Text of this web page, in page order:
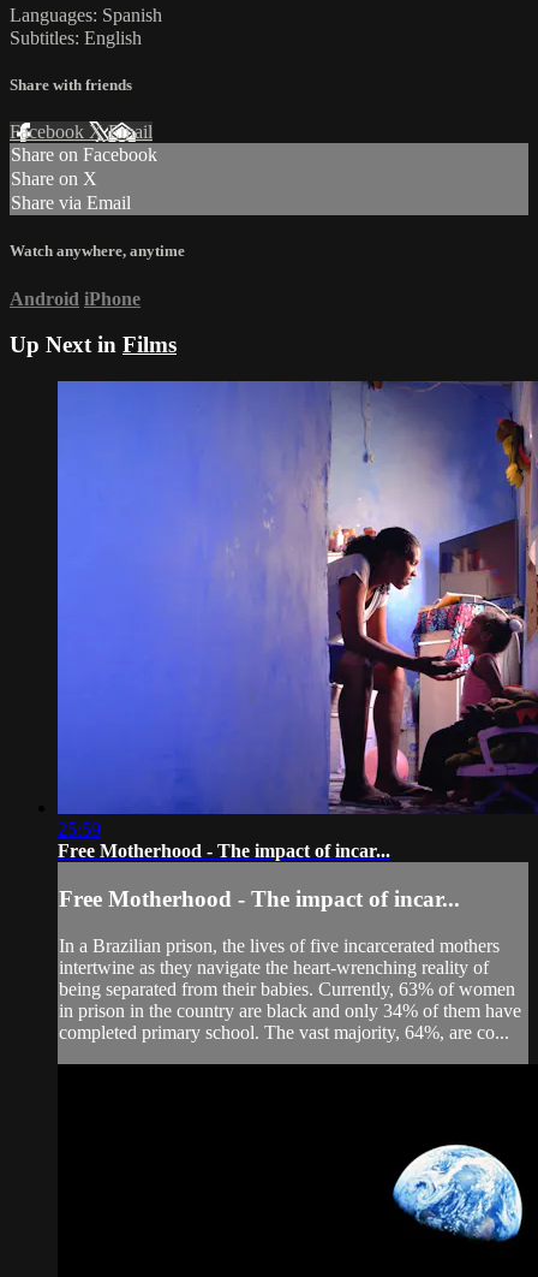
Languages: Spanish
Subtitles: English
Share with friends
Facebook XEmail
Share on Facebook
Share on X
Share via Email
Watch anywhere, anytime
Android iPhone
Up Next in Films
25:59
Free Motherhood - The impact of incar...
Free Motherhood - The impact of incar...
In a Brazilian prison, the lives of five incarcerated mothers
intertwine as they navigate the heart-wrenching reality of
being separated from their babies. Currently, 63% of women
in prison in the country are black and only 34% of them have
completed primary school. The vast majority, 64%, are co...